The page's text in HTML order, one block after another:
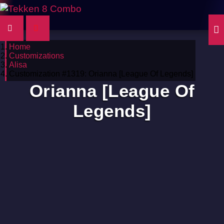
Home
Customizations
Alisa
Customization #1319: Orianna [League Of Legends]
Orianna [League Of
Legends]